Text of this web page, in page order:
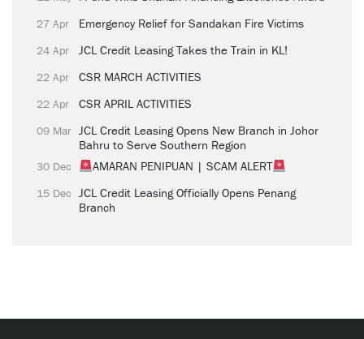
27 Apr Emergency Relief for Sandakan Fire Victims
24 Apr JCL Credit Leasing Takes the Train in KL!
22 Apr CSR MARCH ACTIVITIES
22 Apr CSR APRIL ACTIVITIES
09 Mar JCL Credit Leasing Opens New Branch in Johor
Bahru to Serve Southern Region
30 Dec AMARAN PENIPUAN | SCAM ALERT
15 Dec JCL Credit Leasing Officially Opens Penang
Branch